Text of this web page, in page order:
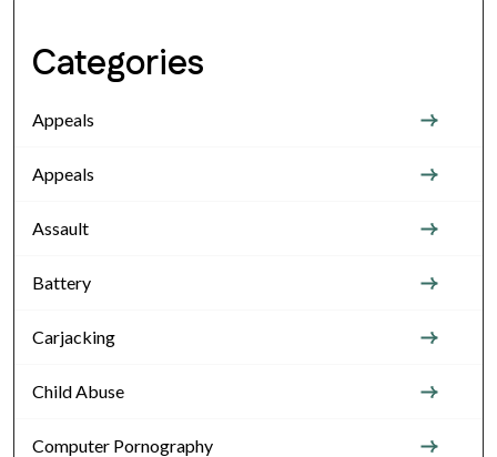
Categories
Appeals
Appeals
Assault
Battery
Carjacking
Child Abuse
Computer Pornography